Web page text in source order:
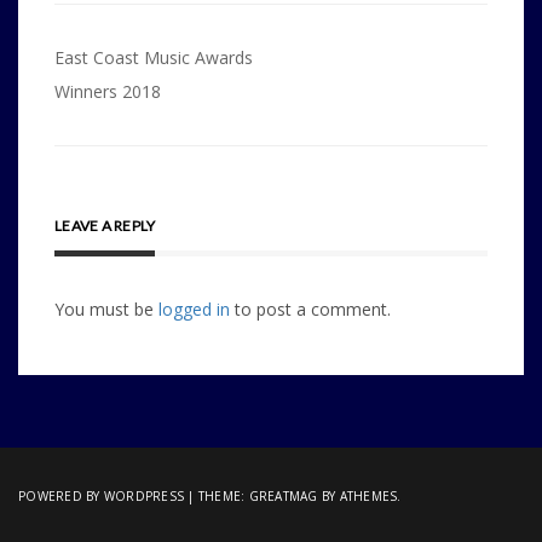
Post
navigation
East Coast Music Awards
Winners 2018
LEAVE A REPLY
You must be logged in to post a comment.
POWERED BY WORDPRESS |THEME: GREATMAG BY ATHEMES.